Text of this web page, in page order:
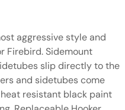
aggressive style and
Firebird. Sidemount
slip directly to the
and sidetubes come
resistant black paint